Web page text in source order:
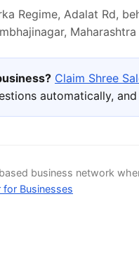
Regime, Adalat Rd,
Claim Shree
automatically,
business network
for Businesses